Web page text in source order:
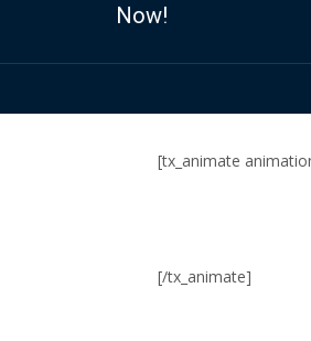
Now!
[tx_animate
[/tx_animate]